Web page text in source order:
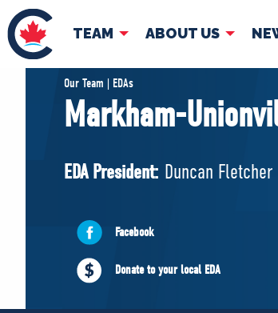
TEAM ABOUT US
TEAM
Pierre Poilievre
Shadow Cabinet
EDAs
Our Team | EDAs
Markham-
EDA President: Duncan Fletcher
Facebook
Donate to your local EDA